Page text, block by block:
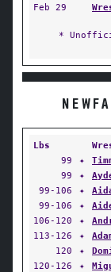
Feb 29
*
Lbs
99
✦
99
✦
99-106
✦
99-106
✦
106-120
✦
113-126
✦
120
✦
120-126
✦